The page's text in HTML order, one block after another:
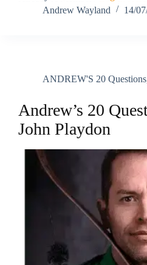
Andrew Wayland
14/
ANDREW'S 20 Questions
Andrew’s 20
John Playdon